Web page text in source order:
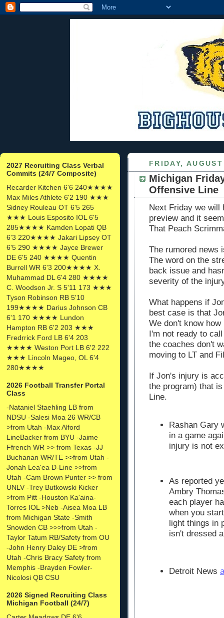
2027 Recruiting Class Verbal
Commits (24/7 Composite)
Recarder Kitchen 6'6 240★★★★
Max Miles Athlete 6'2 190 ★★★
Sidney Rouleau OT 6'5 265
★★★ Louis Esposito IOL 6'5
285★★★★ Kamden Lopati QB
6'3 220★★★★ Jakari Lipsey OT
6'5 290 ★★★★ Jayce Brewer
DE 6'5 240 ★★★★ Quentin
Burrell WR 6'3 200★★★★ X.
Muhammad DL 6'4 280 ★★★★
C. Woodson Jr. S 5'11 173 ★★★
Tyson Robinson RB 5'10
199★★★★ Darius Johnson CB
6'1 170 ★★★★ Lundon
Hampton RB 6'2 203 ★★★
Fredrrick Ford LB 6'4 203
★★★★ Weston Port LB 6'2 222
★★★ Lincoln Mageo, OL 6'4
280★★★★
2026 Football Transfer Portal
Class
-Nataniel Staehling LB from
NDSU -Salesi Moa 26 WR/CB
>from Utah -Max Alford
LineBacker from BYU -Jaime
Ffrench WR >> from Texas -JJ
Buchanan WR/TE >>from Utah -
Jonah Lea'ea D-Line >>from
Utah -Cam Brown Punter >> from
UNLV -Trey Butkowski Kicker
>from Pitt -Houston Ka'aina-
Torres IOL >Neb -Aisea Moa LB
from Michigan State -Smith
Snowden CB >>>from Utah -
Taylor Tatum RB/Safety from OU
-John Henry Daley DE >from
Utah -Chris Bracy Safety from
Memphis -Brayden Fowler-
Nicolosi QB CSU
2026 Signed Recruiting Class
Michigan Football (24/7)
FRIDAY,
Michigan
Offensive Line
Next Friday we will
preview and it
That Peach
The rumored news
The word on the
back issue and
severity of the
What happens if
best case is that
We don't know
I'm not ready to
the coaches don't
moving to LT and
If Jon's injury is
the program) that
Line.
Rashan Gary
in a game
injury is not
As reported
Ambry
each player
when you
light things in
isn't dressed
Detroit News